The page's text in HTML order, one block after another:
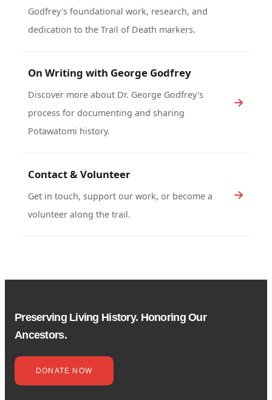
Godfrey's foundational work, research, and
dedication to the Trail of Death markers.
On Writing with George Godfrey
Discover more about Dr. George Godfrey's
process for documenting and sharing
Potawatomi history.
Contact & Volunteer
Get in touch, support our work, or become a
volunteer along the trail.
Preserving Living History. Honoring Our
Ancestors.
DONATE NOW